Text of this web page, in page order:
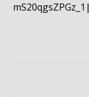
mS20qgsZPGz_1|